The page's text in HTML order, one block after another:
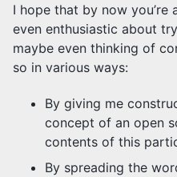
I hope that by now you’re
even enthusiastic about
maybe even thinking of
so in various ways:
By giving me
concept of an open
contents of this
By spreading the